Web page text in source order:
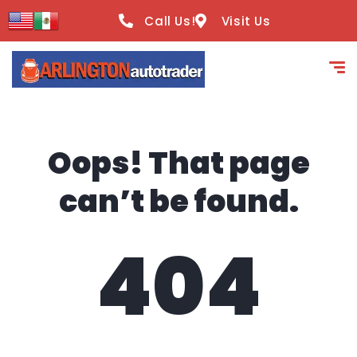
content
Call Us! Visit Us
Oops! That page
can’t be found.
404